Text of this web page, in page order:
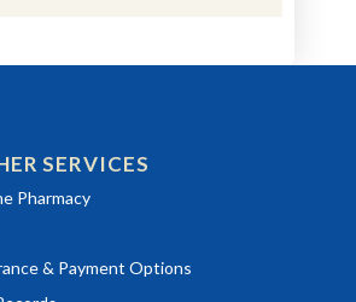
SERVICES
Pharmacy
in a new window)
& Payment Options